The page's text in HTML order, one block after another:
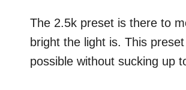
The 2.5k preset is there to
bright the light is. This
possible without sucking up